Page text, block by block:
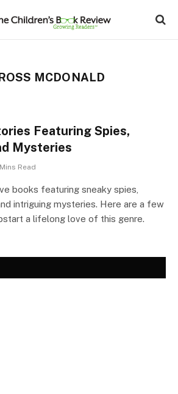
MCDONALD
Featuring Spies,
Mysteries
Read
books featuring sneaky spies,
intriguing mysteries. Here are a few
a lifelong love of this genre.